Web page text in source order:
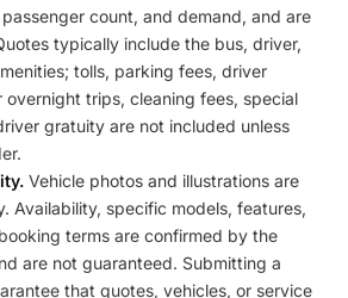
count, and demand, and are
typically include the bus, driver,
tolls, parking fees, driver
overnight trips, cleaning fees, special
gratuity are not included unless
Vehicle photos and illustrations are
Availability, specific models, features,
terms are confirmed by the
are not guaranteed. Submitting a
that quotes, vehicles, or service